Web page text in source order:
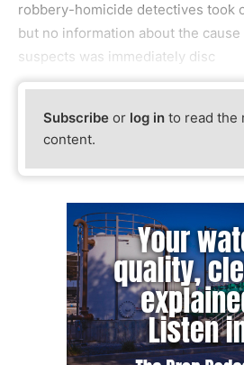
robbery-homicide detectives took
but no information about the
suspects was immediately disc
Subscribe or log in to read the
content.